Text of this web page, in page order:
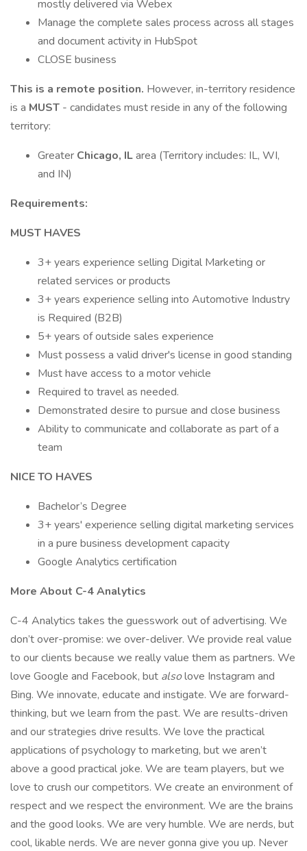
mostly delivered via Webex
Manage the complete sales process across all stages
and document activity in HubSpot
CLOSE business
This is a remote position. However, in-territory residence
is a MUST - candidates must reside in any of the following
territory:
Greater Chicago, ILarea (Territory includes: IL, WI,
and IN)
Requirements:
MUST HAVES
3+ years experience selling Digital Marketing or
related services or products
3+ years experience selling into Automotive Industry
is Required (B2B)
5+ years of outside sales experience
Must possess a valid driver's license in good standing
Must have access to a motor vehicle
Required to travel as needed.
Demonstrated desire to pursue and close business
Ability to communicate and collaborate as part of a
team
NICE TO HAVES
Bachelor’s Degree
3+ years' experience selling digital marketing services
in a pure business development capacity
Google Analytics certification
More About C-4 Analytics
C-4 Analytics takes the guesswork out of advertising. We
don’t over-promise: we over-deliver. We provide real value
to our clients because we really value them as partners. We
love Google and Facebook, but alsolove Instagram and
Bing. We innovate, educate and instigate. We are forward-
thinking, but we learn from the past. We are results-driven
and our strategies drive results. We love the practical
applications of psychology to marketing, but we aren’t
above a good practical joke. We are team players, but we
love to crush our competitors. We create an environment of
respect and we respect the environment. We are the brains
and the good looks. We are very humble. We are nerds, but
cool, likable nerds. We are never gonna give you up. Never